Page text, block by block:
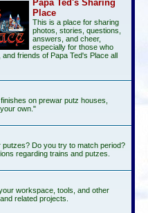
Papa Ted's Sharing
Place
This is a place for sharing
photos, stories, questions,
answers, and cheer,
especially for those who
friends of Papa Ted's Place all
on prewar putz houses,
own."
Do you try to match period?
regarding trains and putzes.
workspace, tools, and other
related projects.